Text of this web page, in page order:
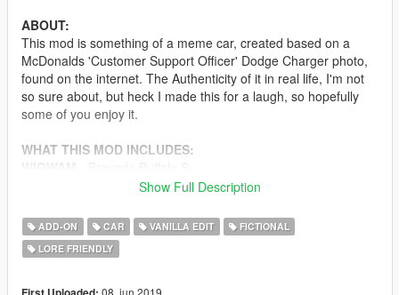
ABOUT:
This mod is something of a meme car, created based on a
McDonalds 'Customer Support Officer' Dodge Charger photo,
found on the internet. The Authenticity of it in real life, I'm not
so sure about, but heck I made this for a laugh, so hopefully
some of you enjoy it.
WHAT THIS MOD INCLUDES:
11john11
TheF3nt0n
A special thanks and shoutout goes out to my Patreon
Show Full Description
ADD-ON CAR VANILLA EDIT
FICTIONAL
LORE FRIENDLY
08. jun 2019